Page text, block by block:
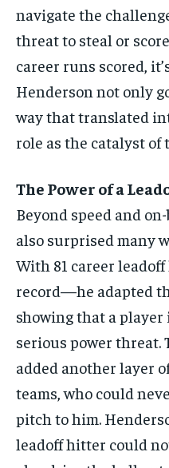
navigate the
threat to steal or
career runs scored,
Henderson not only
way that translated
role as the catalyst of
The Power of a
Beyond speed and
also surprised many
With 81 career
record—he adapted
showing that a
serious power threat.
added another layer
teams, who could
pitch to him.
leadoff hitter could